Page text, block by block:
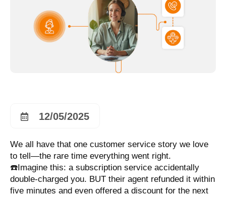
12/05/2025
We all have that one customer service story we love
to tell—the rare time everything went right.
☎️Imagine this: a subscription service accidentally
double-charged you. BUT their agent refunded it within
five minutes and even offered a discount for the next